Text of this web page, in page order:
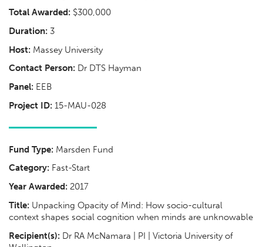
Total Awarded: $300,000
Duration: 3
Host: Massey University
Contact Person: Dr DTS Hayman
Panel: EEB
Project ID: 15-MAU-028
Fund Type: Marsden Fund
Category: Fast-Start
Year Awarded: 2017
Title: Unpacking Opacity of Mind: How socio-cultural
context shapes social cognition when minds are unknowable
Recipient(s): Dr RA McNamara | PI | Victoria University of